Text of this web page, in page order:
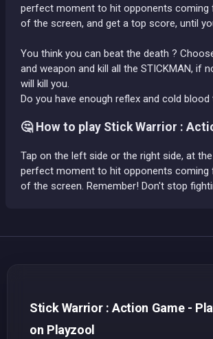
perfect moment to hit opponents coming
of the screen, and get a top score, until
You think you can beat the death ?
and weapon and kill all the STICKMAN, if
will kill you.
Do you have enough reflex and cold blood
🤔 How to play Stick Warrior :
Tap on the left side or the right side, at
perfect moment to hit opponents coming
of the screen. Remember! Don't stop
Stick Warrior : Action Game -
on Playzool